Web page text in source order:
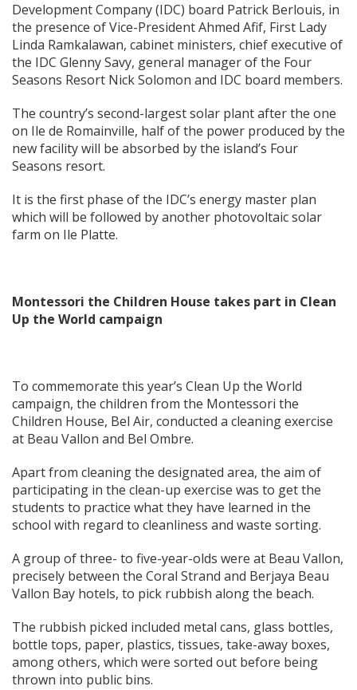
Development Company (IDC) board Patrick Berlouis, in
the presence of Vice-President Ahmed Afif, First Lady
Linda Ramkalawan, cabinet ministers, chief executive of
the IDC Glenny Savy, general manager of the Four
Seasons Resort Nick Solomon and IDC board members.
The country’s second-largest solar plant after the one
on Ile de Romainville, half of the power produced by the
new facility will be absorbed by the island’s Four
Seasons resort.
It is the first phase of the IDC’s energy master plan
which will be followed by another photovoltaic solar
farm on Ile Platte.
Montessori the Children House takes part in Clean
Up the World campaign
To commemorate this year’s Clean Up the World
campaign, the children from the Montessori the
Children House, Bel Air, conducted a cleaning exercise
at Beau Vallon and Bel Ombre.
Apart from cleaning the designated area, the aim of
participating in the clean-up exercise was to get the
students to practice what they have learned in the
school with regard to cleanliness and waste sorting.
A group of three- to five-year-olds were at Beau Vallon,
precisely between the Coral Strand and Berjaya Beau
Vallon Bay hotels, to pick rubbish along the beach.
The rubbish picked included metal cans, glass bottles,
bottle tops, paper, plastics, tissues, take-away boxes,
among others, which were sorted out before being
thrown into public bins.